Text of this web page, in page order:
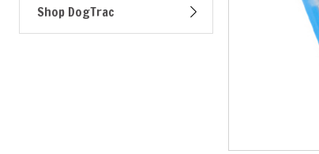
Shop DogTrac